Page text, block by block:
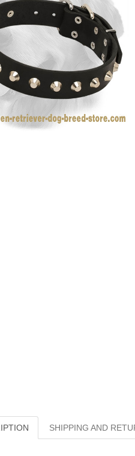
SHIPPING AND